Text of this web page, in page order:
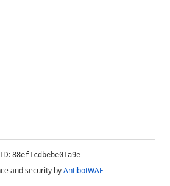
88ef1cdbebe01a9e
and security byAntibotWAF